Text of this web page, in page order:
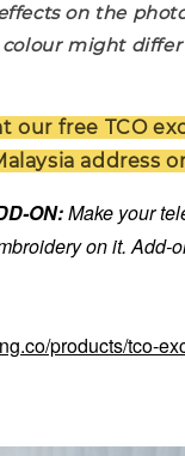
on the
colour might
our free TCO
address
ON:Make your
on it. Add-
products/tco-